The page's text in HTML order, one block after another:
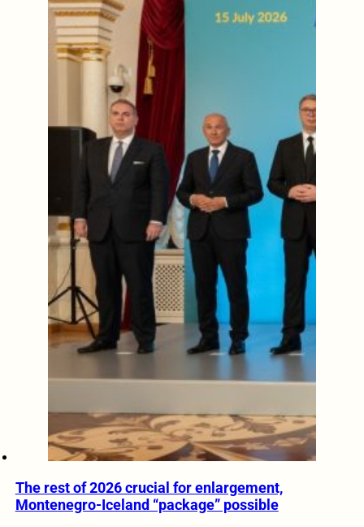
The rest of 2026 crucial for enlargement,
Montenegro-Iceland “package” possible